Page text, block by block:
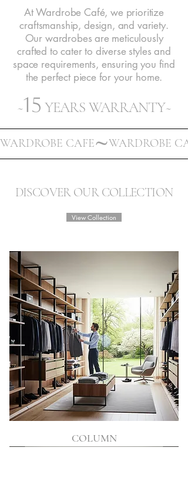
At Wardrobe Café, we prioritize
craftsmanship, design, and variety.
Our wardrobes are meticulously
crafted to cater to diverse styles and
space requirements, ensuring you find
the perfect piece for your home.
~15 YEARS WARRANTY~
WARDROBE CAFE
DISCOVER OUR COLLECTION
View Collection
COLUMN